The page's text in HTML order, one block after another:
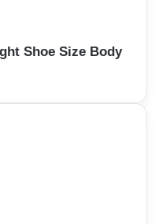
Shoe Size Body